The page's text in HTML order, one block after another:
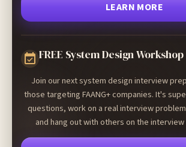
LEARN MORE
FREE System Design Workshop
Join our next system design interview
those targeting FAANG+ companies. It's
questions, work on a real interview
and hang out with others on the